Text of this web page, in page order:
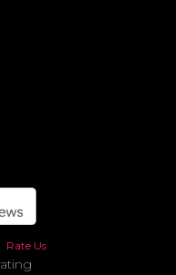
Rate Us